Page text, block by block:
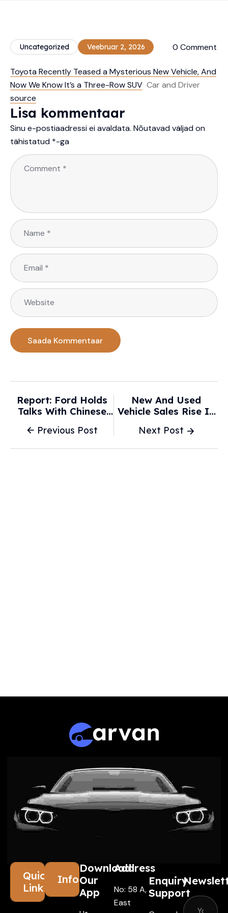
Uncategorized Veebruar 2, 2026 0 Comment
Toyota Recently Teased a Mysterious New Vehicle, And
Now We Know It’s a Three-Row SUV Car and Driver
source
Lisa kommentaar
Sinu e-postiaadressi ei avaldata. Nõutavad väljad on
tähistatud *-ga
Previous Post
Report: Ford Holds
Talks With Chinese
Possible New
Next Post
New And Used
Vehicle Sales Rise In
Chattanoogan.Com
Quick
Links
Information
Download
Our
App
Address
No: 58 A,
East
Enquiry
Support